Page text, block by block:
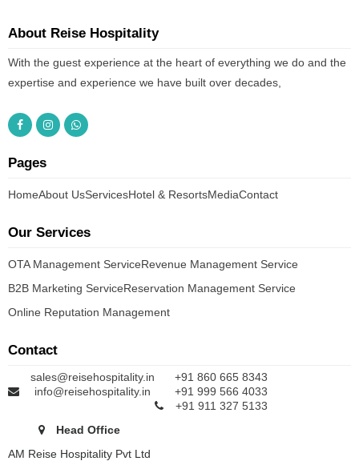
About Reise Hospitality
With the guest experience at the heart of everything we do and the
expertise and experience we have built over decades,
Pages
HomeAbout UsServicesHotel & ResortsMediaContact
Our Services
OTA Management ServiceRevenue Management Service
B2B Marketing ServiceReservation Management Service
Online Reputation Management
Contact
sales@reisehospitality.in
info@reisehospitality.in
+91 860 665 8343
+91 999 566 4033
+91 911 327 5133
Head Office
AM Reise Hospitality Pvt Ltd